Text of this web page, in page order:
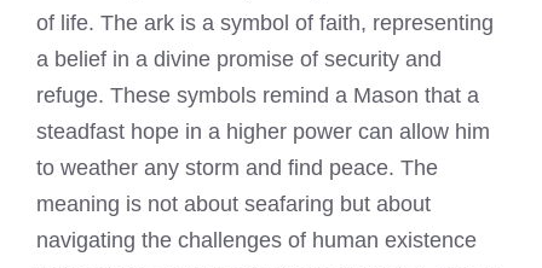
of life. The ark is a symbol of faith, representing
a belief in a divine promise of security and
refuge. These symbols remind a Mason that a
steadfast hope in a higher power can allow him
to weather any storm and find peace. The
meaning is not about seafaring but about
navigating the challenges of human existence